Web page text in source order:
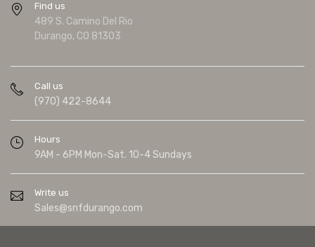
Find us
489 S. Camino Del Rio
Durango, CO 81303
Call us
(970) 422-8644
Hours
9AM - 6PM Mon-Sat. 10-4 Sundays
Write us
Sales@snfdurango.com